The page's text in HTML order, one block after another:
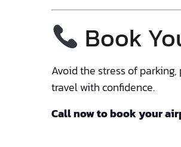
Book
Avoid the stress of
travel with confidence.
Call now to book your